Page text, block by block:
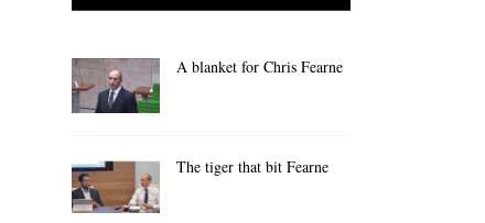
A blanket for Chris Fearne
The tiger that bit Fearne